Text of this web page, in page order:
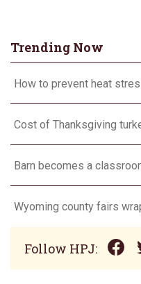
Trending Now
How to prevent heat
Cost of Thanksgiving
Barn becomes a
Wyoming county fairs
Follow HPJ: